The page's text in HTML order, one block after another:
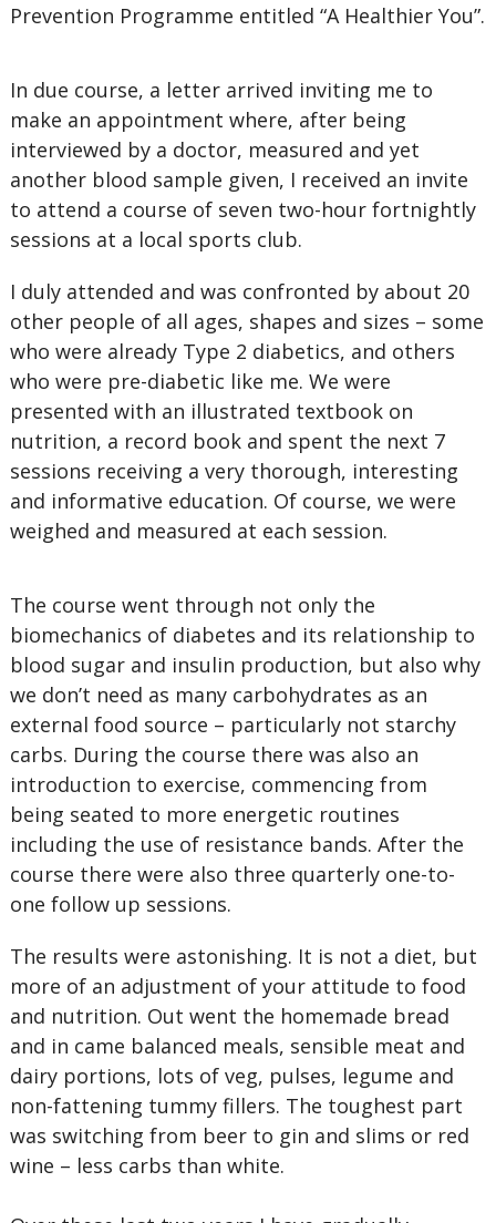
Prevention Programme entitled “A Healthier You”.
In due course, a letter arrived inviting me to
make an appointment where, after being
interviewed by a doctor, measured and yet
another blood sample given, I received an invite
to attend a course of seven two-hour fortnightly
sessions at a local sports club.
I duly attended and was confronted by about 20
other people of all ages, shapes and sizes – some
who were already Type 2 diabetics, and others
who were pre-diabetic like me. We were
presented with an illustrated textbook on
nutrition, a record book and spent the next 7
sessions receiving a very thorough, interesting
and informative education. Of course, we were
weighed and measured at each session.
The course went through not only the
biomechanics of diabetes and its relationship to
blood sugar and insulin production, but also why
we don’t need as many carbohydrates as an
external food source – particularly not starchy
carbs. During the course there was also an
introduction to exercise, commencing from
being seated to more energetic routines
including the use of resistance bands. After the
course there were also three quarterly one-to-
one follow up sessions.
The results were astonishing. It is not a diet, but
more of an adjustment of your attitude to food
and nutrition. Out went the homemade bread
and in came balanced meals, sensible meat and
dairy portions, lots of veg, pulses, legume and
non-fattening tummy fillers. The toughest part
was switching from beer to gin and slims or red
wine – less carbs than white.